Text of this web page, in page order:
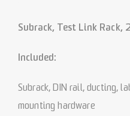
Subrack, Test Link Rack,
Included:
Subrack, DIN rail, ducting,
mounting hardware